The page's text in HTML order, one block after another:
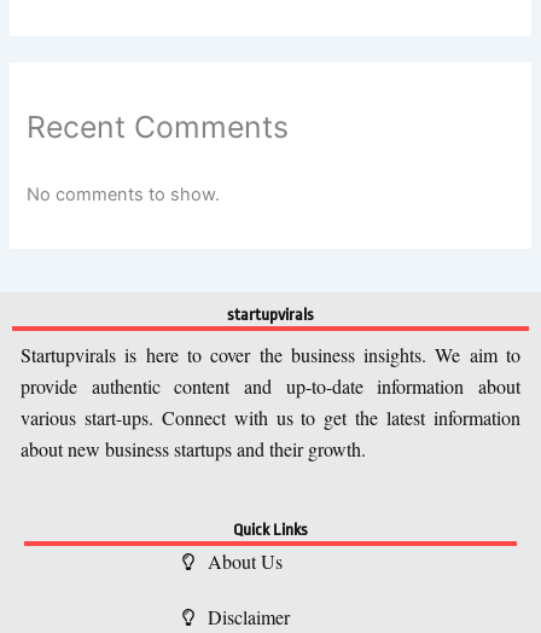
Recent Comments
No comments to show.
startupvirals
Startupvirals is here to cover the business insights. We aim to
provide authentic content and up-to-date information about
various start-ups. Connect with us to get the latest information
about new business startups and their growth.
Quick Links
About Us
Disclaimer